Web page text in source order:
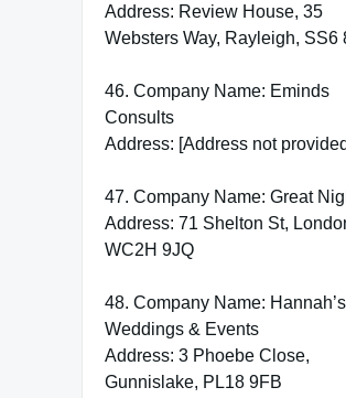
Address: Review House, 35
Websters Way, Rayleigh, SS6
46. Company Name: Eminds
Consults
Address: [Address not
47. Company Name: Great
Address: 71 Shelton St,
WC2H 9JQ
48. Company Name: Hannah’s
Weddings & Events
Address: 3 Phoebe Close,
Gunnislake, PL18 9FB